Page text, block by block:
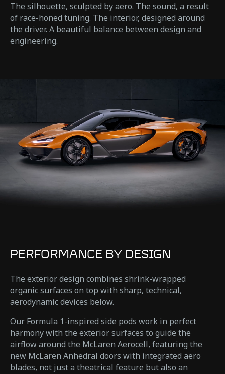
The silhouette, sculpted by aero. The sound, a result
of race-honed tuning. The interior, designed around
the driver. A beautiful balance between design and
engineering.
PERFORMANCE BY DESIGN
The exterior design combines shrink-wrapped
organic surfaces on top with sharp, technical,
aerodynamic devices below.
Our Formula 1-inspired side pods work in perfect
harmony with the exterior surfaces to guide the
airflow around the McLaren Aerocell, featuring the
new McLaren Anhedral doors with integrated aero
blades, not just a theatrical feature but also an